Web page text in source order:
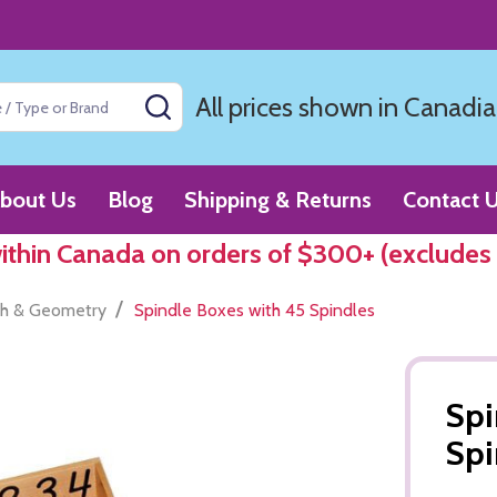
SEARCH
All prices shown in
Us Blog Shipping & Returns Contact
Canada on orders of $300+
& Geometry / Spindle Boxes with 45 Spindles